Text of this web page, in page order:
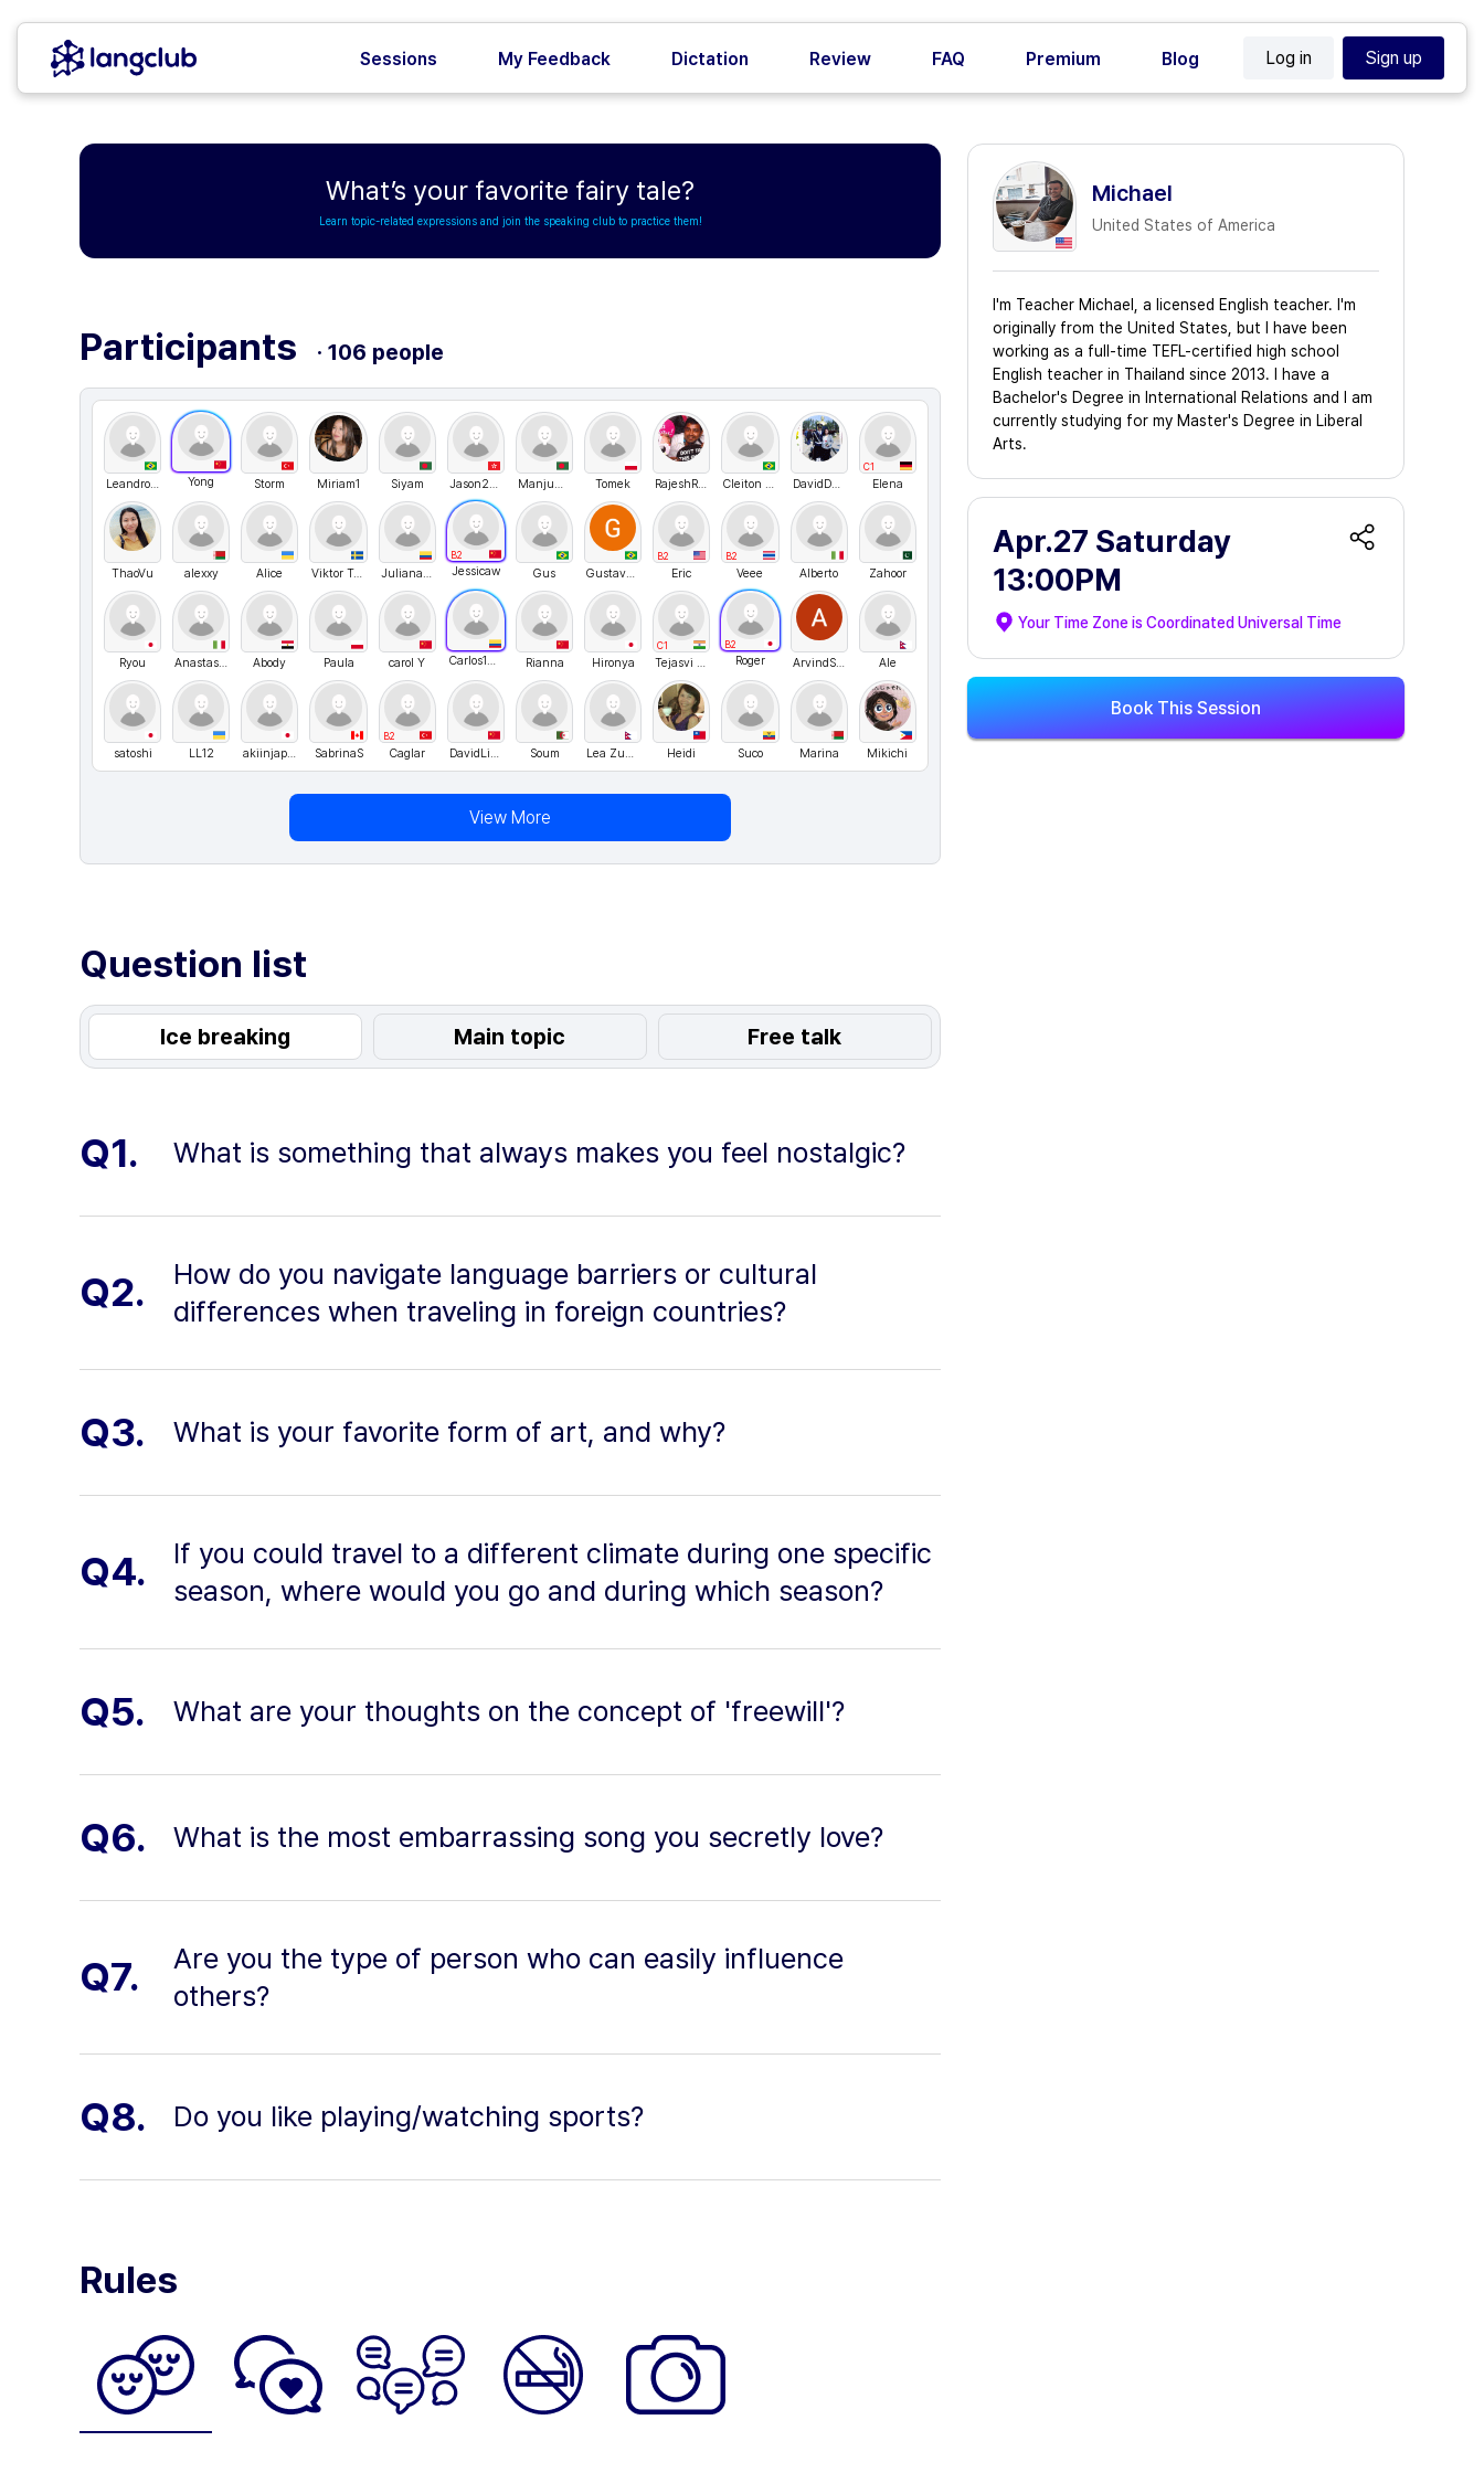
Sessions My Feedback Dictation Review FAQ Premium Blog Log in Sign up
What’s your favorite fairy tale?
Learn topic-related expressions and join the speaking club to practice them!
Michael
United States of America
I'm Teacher Michael, a licensed English teacher. I'm
originally from the United States, but I have been
working as a full-time TEFL-certified high school
English teacher in Thailand since 2013. I have a
Bachelor's Degree in International Relations and I am
currently studying for my Master's Degree in Liberal
Arts.
Apr.27 Saturday
13:00PM
Your Time Zone isCoordinated Universal Time
Book This Session
Participants · 106 people
LeandroRangel Yong Storm Miriam1 Siyam Jason2024 ManjumaLangClub Tomek RajeshRajendran Cleiton Salgado DavidDanielBarrientosCondori
C1
Elena
ThaoVu alexxy Alice Viktor Ten Juliana Osorio
B2
Jessicaw Gus GustavoMenezes
B2
Eric
B2
Veee Alberto Zahoor
Ryou Anastasiia Shvyhar Abody Paula carol Y Carlos151123 Rianna Hironya
C1
Tejasvi Khatri
B2
Roger ArvindSinghRawat Ale
satoshi LL12 akiinjapan SabrinaS
B2
Caglar DavidLi1127 Soum Lea Zuaim Heidi Suco Marina Mikichi
View More
Question list
Ice breaking Main topic Free talk
Q1. What is something that always makes you feel nostalgic?
Q2.
How do you navigate language barriers or cultural
differences when traveling in foreign countries?
Q3. What is your favorite form of art, and why?
Q4.
If you could travel to a different climate during one specific
season, where would you go and during which season?
Q5. What are your thoughts on the concept of 'freewill'?
Q6. What is the most embarrassing song you secretly love?
Q7.
Are you the type of person who can easily influence
others?
Q8. Do you like playing/watching sports?
Rules